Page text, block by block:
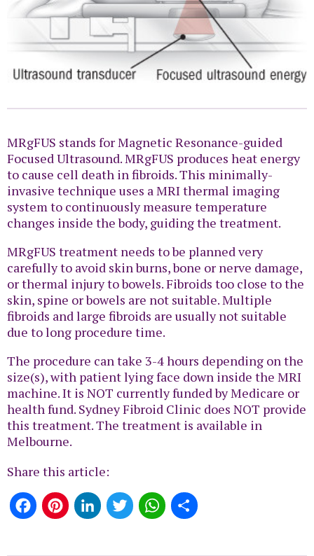
MRgFUS stands for Magnetic Resonance-guided
Focused Ultrasound. MRgFUS produces heat energy
to cause cell death in fibroids. This minimally-
invasive technique uses a MRI thermal imaging
system to continuously measure temperature
changes inside the body, guiding the treatment.
MRgFUS treatment needs to be planned very
carefully to avoid skin burns, bone or nerve damage,
or thermal injury to bowels. Fibroids too close to the
skin, spine or bowels are not suitable. Multiple
fibroids and large fibroids are usually not suitable
due to long procedure time.
The procedure can take 3-4 hours depending on the
size(s), with patient lying face down inside the MRI
machine. It is NOT currently funded by Medicare or
health fund. Sydney Fibroid Clinic does NOT provide
this treatment. The treatment is available in
Melbourne.
Share this article:
FacebookPinterestLinkedInTwitterWhatsApp